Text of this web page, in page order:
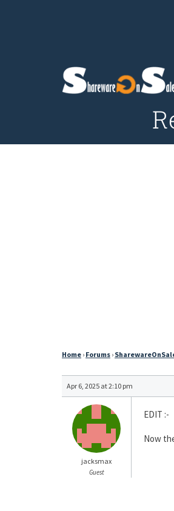
Home › Forums ›
Apr 6, 2025 at 2:10 pm
jacksmax
Guest
EDIT :-
Now